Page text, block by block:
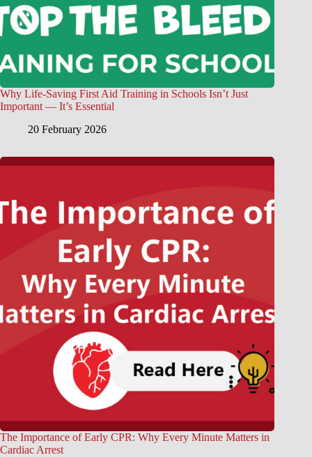
Why Life-Saving First Aid Training in Schools Isn’t Just
Important — It’s Essential
20 February 2026
The Importance of Early CPR: Why Every Minute Matters in
Cardiac Arrest